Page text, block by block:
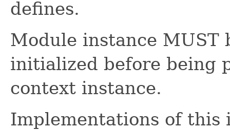
defines.
Module instance MUST
initialized before being
context instance.
Implementations of this